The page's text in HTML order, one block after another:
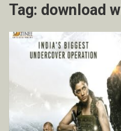
Tag: download